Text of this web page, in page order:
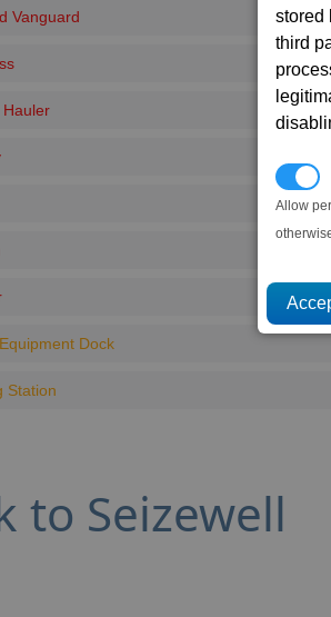
stored
third
Allow
Vanguard
Hauler
Dock
Station
to Seizewell